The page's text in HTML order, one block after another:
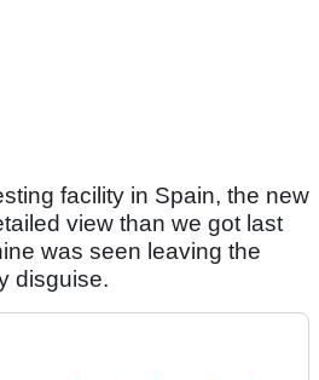
facility in Spain, the new
view than we got last
was seen leaving the
disguise.